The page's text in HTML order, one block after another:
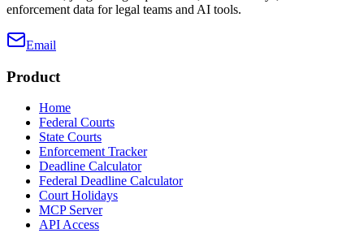
enforcement data for legal teams and AI tools.
Email
Product
Home
Federal Courts
State Courts
Enforcement Tracker
Deadline Calculator
Federal Deadline Calculator
Court Holidays
MCP Server
API Access